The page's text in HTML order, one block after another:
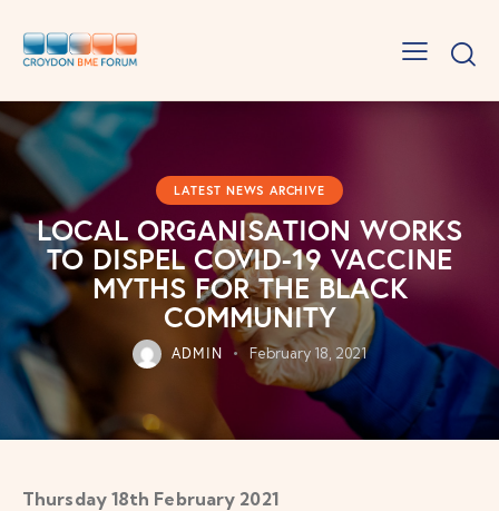
LATEST NEWS ARCHIVE
LOCAL ORGANISATION WORKS
TO DISPEL COVID-19 VACCINE
MYTHS FOR THE BLACK
COMMUNITY
ADMIN February 18, 2021
Thursday 18th February 2021